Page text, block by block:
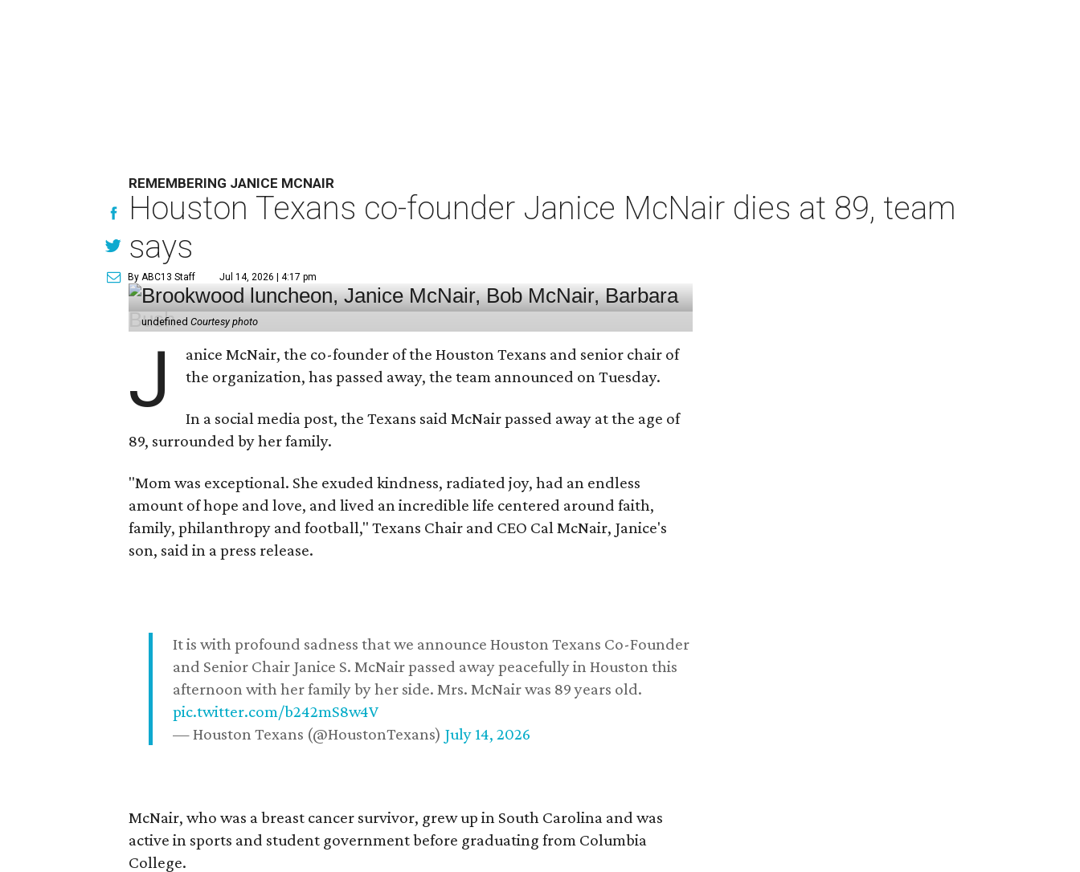
REMEMBERING JANICE MCNAIR
Houston Texans co-founder Janice McNair dies at 89, team
says
By ABC13 Staff Jul 14, 2026 | 4:17 pm
undefinedCourtesy photo
J
anice McNair, the co-founder of the Houston Texans and senior chair of
the organization, has passed away, the team announced on Tuesday.
In a social media post, the Texans said McNair passed away at the age of
89, surrounded by her family.
"Mom was exceptional. She exuded kindness, radiated joy, had an endless
amount of hope and love, and lived an incredible life centered around faith,
family, philanthropy and football," Texans Chair and CEO Cal McNair, Janice's
son, said in a press release.
It is with profound sadness that we announce Houston Texans Co-Founder
and Senior Chair Janice S. McNair passed away peacefully in Houston this
afternoon with her family by her side. Mrs. McNair was 89 years old.
pic.twitter.com/b242mS8w4V
— Houston Texans (@HoustonTexans) July 14, 2026
McNair, who was a breast cancer survivor, grew up in South Carolina and was
active in sports and student government before graduating from Columbia
College.